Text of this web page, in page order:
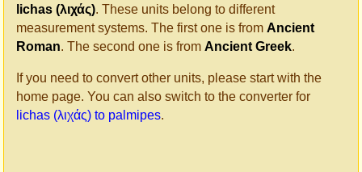
lichas (λιχάς). These units belong to different
measurement systems. The first one is from Ancient
Roman. The second one is from Ancient Greek.
If you need to convert other units, please start with the
home page. You can also switch to the converter for
lichas (λιχάς) to palmipes.